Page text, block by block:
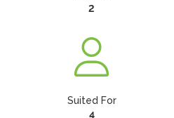
2
Suited For
4